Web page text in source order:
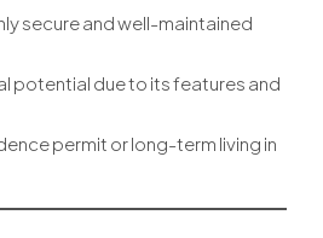
secure and well-maintained
potential due to its features and
permit or long-term living in